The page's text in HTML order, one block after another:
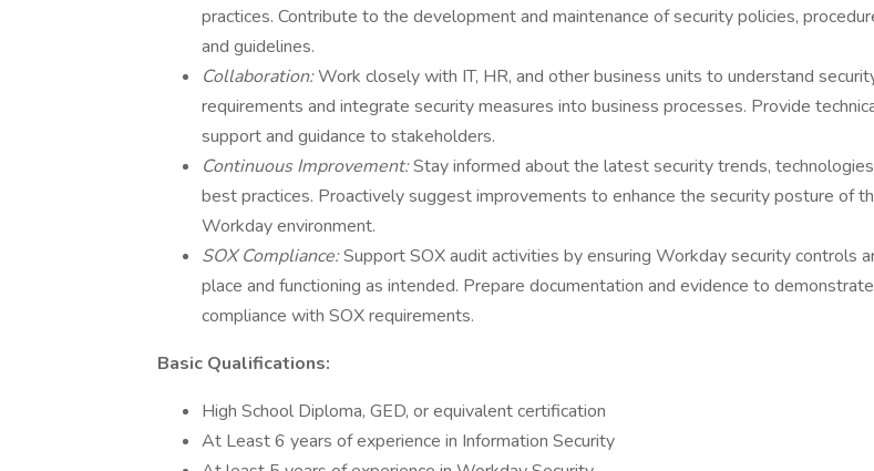
practices. Contribute to the development and maintenance of security policies,
and guidelines.
Collaboration:Work closely with IT, HR, and other business units to understand
requirements and integrate security measures into business processes. Provide
support and guidance to stakeholders.
Continuous Improvement:Stay informed about the latest security trends,
best practices. Proactively suggest improvements to enhance the security posture of
Workday environment.
SOX Compliance:Support SOX audit activities by ensuring Workday security controls
place and functioning as intended. Prepare documentation and evidence to demonstrate
compliance with SOX requirements.
Basic Qualifications:
High School Diploma, GED, or equivalent certification
At Least 6 years of experience in Information Security